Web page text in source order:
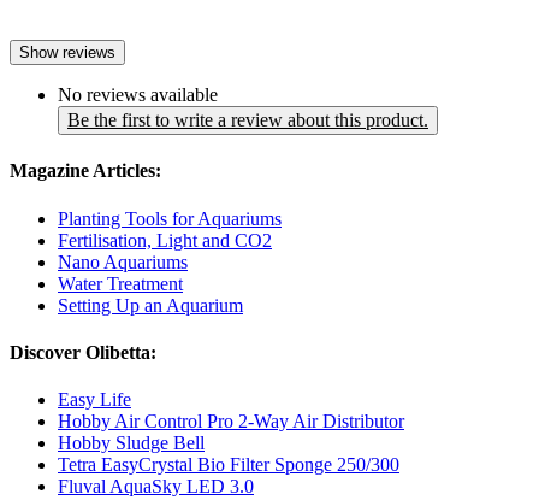
Show reviews
No reviews available
Be the first to write a review about this product.
Magazine Articles:
Planting Tools for Aquariums
Fertilisation, Light and CO2
Nano Aquariums
Water Treatment
Setting Up an Aquarium
Discover Olibetta:
Easy Life
Hobby Air Control Pro 2-Way Air Distributor
Hobby Sludge Bell
Tetra EasyCrystal Bio Filter Sponge 250/300
Fluval AquaSky LED 3.0